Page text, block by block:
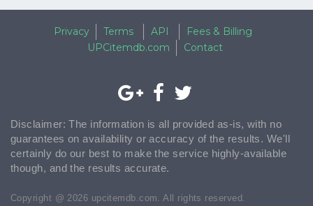
Privacy Terms API
Fees & Billing
UPCitemdb.com
Contact
Disclaimer: The information is all provided as-is, with no
guarantees on availability or accuracy of the results. We'll
certainly do our best to make the service highly-available
though, and the results accurate.
Copyright @ 2026 upcitemdb.com. All rights reserved.